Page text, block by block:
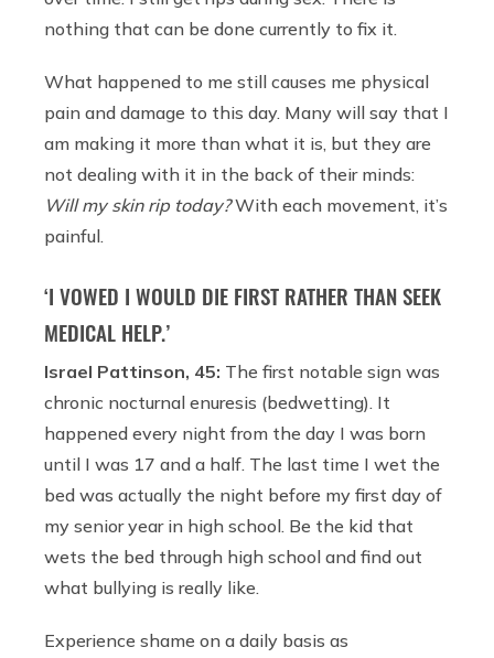
nothing that can be done currently to fix it.
What happened to me still causes me physical
pain and damage to this day. Many will say that I
am making it more than what it is, but they are
not dealing with it in the back of their minds:
Will my skin rip today?With each movement, it’s
painful.
‘I VOWED I WOULD DIE FIRST RATHER THAN SEEK
MEDICAL HELP.’
Israel Pattinson, 45: The first notable sign was
chronic nocturnal enuresis (bedwetting). It
happened every night from the day I was born
until I was 17 and a half. The last time I wet the
bed was actually the night before my first day of
my senior year in high school. Be the kid that
wets the bed through high school and find out
what bullying is really like.
Experience shame on a daily basis as